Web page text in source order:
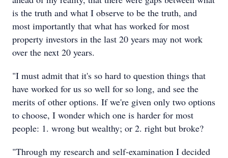
is the truth and what I observe to be the truth, and
most importantly that what has worked for most
property investors in the last 20 years may not work
over the next 20 years.
"I must admit that it's so hard to question things that
have worked for us so well for so long, and see the
merits of other options. If we're given only two options
to choose, I wonder which one is harder for most
people: 1. wrong but wealthy; or 2. right but broke?
"Through my research and self-examination I decided